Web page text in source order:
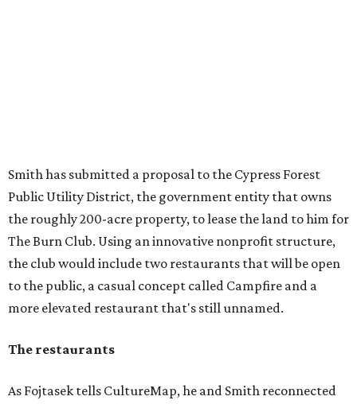
Smith has submitted a proposal to the Cypress Forest
Public Utility District, the government entity that owns
the roughly 200-acre property, to lease the land to him for
The Burn Club. Using an innovative nonprofit structure,
the club would include two restaurants that will be open
to the public, a casual concept called Campfire and a
more elevated restaurant that's still unnamed.
The restaurants
As Fojtasek tells CultureMap, he and Smith reconnected